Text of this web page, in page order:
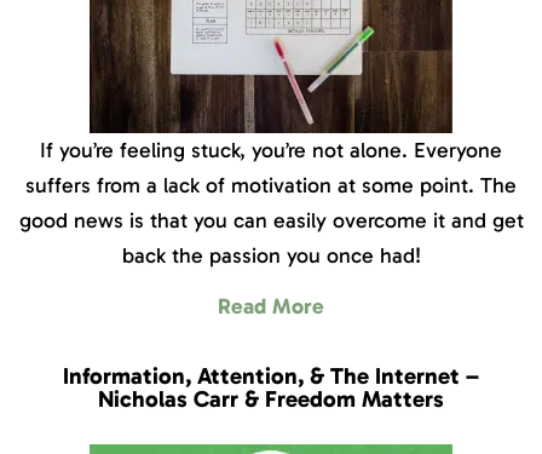
If you’re feeling stuck, you’re not alone. Everyone
suffers from a lack of motivation at some point. The
good news is that you can easily overcome it and get
back the passion you once had!
Read More
Information, Attention, & The Internet –
Nicholas Carr & Freedom Matters